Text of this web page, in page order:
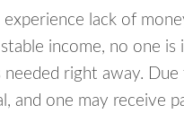
lack of
income, no one
needed right away.
and one may receive